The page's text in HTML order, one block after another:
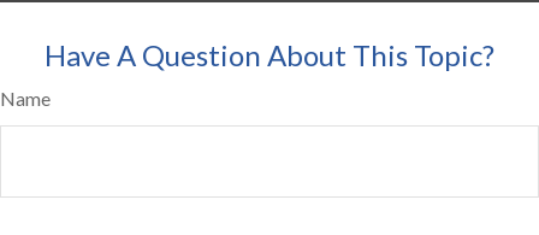
Have A Question About This Topic?
Name